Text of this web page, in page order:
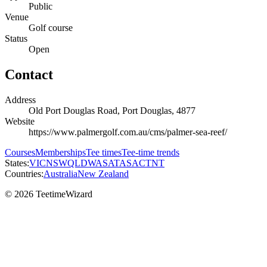
Public
Venue
Golf course
Status
Open
Contact
Address
Old Port Douglas Road, Port Douglas, 4877
Website
https://www.palmergolf.com.au/cms/palmer-sea-reef/
CoursesMembershipsTee timesTee-time trends
States:VICNSWQLDWASATASACTNT
Countries:AustraliaNew Zealand
© 2026 TeetimeWizard